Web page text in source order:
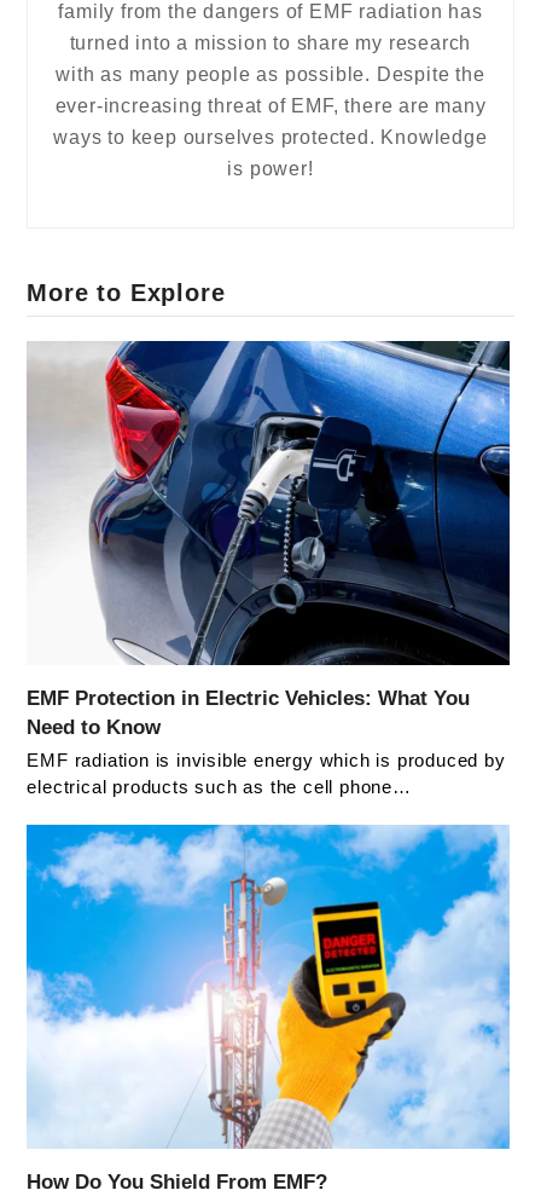
family from the dangers of EMF radiation has
turned into a mission to share my research
with as many people as possible. Despite the
ever-increasing threat of EMF, there are many
ways to keep ourselves protected. Knowledge
is power!
More to Explore
EMF Protection in Electric Vehicles: What You
Need to Know
EMF radiation is invisible energy which is produced by
electrical products such as the cell phone…
How Do You Shield From EMF?